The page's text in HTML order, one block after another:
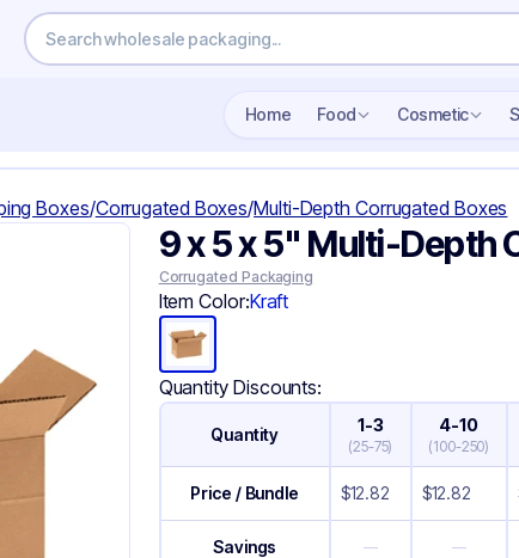
Home Food Cosmetic
Boxes/Corrugated Boxes/Multi-Depth Corrugated Boxes
9 x 5 x 5" Multi-Depth
Corrugated Packaging
Item Color:Kraft
Quantity Discounts:
Quantity 1-3
(25-75)
4-10
(100-250)
Price / Bundle $12.82 $12.82
Savings — —